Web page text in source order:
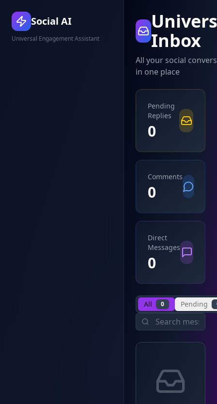
Social AI
Universal Engagement Assistant
Inbox
All your social
in one place
Pending
Replies
0
Comments
0
Direct
Messages
0
All 0 Pending